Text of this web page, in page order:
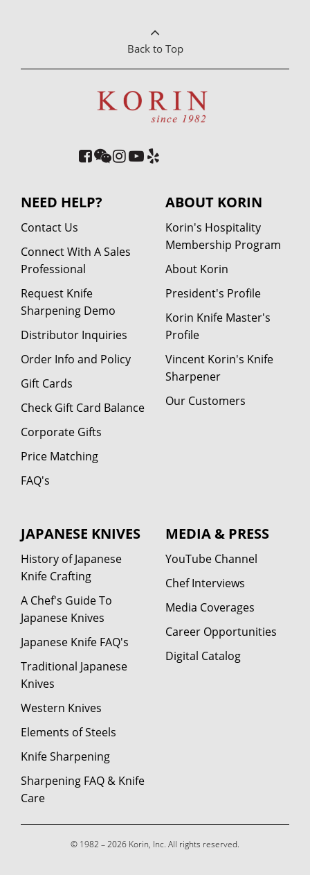
Back to Top
NEED HELP?
Contact Us
Connect With A Sales
Professional
Request Knife
Sharpening Demo
Distributor Inquiries
Order Info and Policy
Gift Cards
Check Gift Card Balance
Corporate Gifts
Price Matching
FAQ's
ABOUT KORIN
Korin's Hospitality
Membership Program
About Korin
President's Profile
Korin Knife Master's
Profile
Vincent Korin's Knife
Sharpener
Our Customers
JAPANESE KNIVES
History of Japanese
Knife Crafting
A Chef's Guide To
Japanese Knives
Japanese Knife FAQ's
Traditional Japanese
Knives
Western Knives
Elements of Steels
Knife Sharpening
Sharpening FAQ & Knife
Care
MEDIA & PRESS
YouTube Channel
Chef Interviews
Media Coverages
Career Opportunities
Digital Catalog
© 1982 – 2026 Korin, Inc. All rights reserved.